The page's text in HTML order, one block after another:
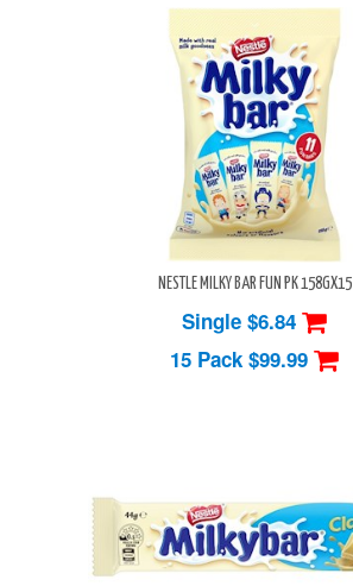
NESTLE MILKY BAR FUN PK 158GX15
Single $6.84
15 Pack $99.99